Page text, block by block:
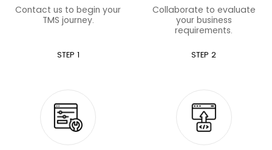
Contact us to begin your
TMS journey.
STEP 1
Collaborate to evaluate
your business
requirements.
STEP 2